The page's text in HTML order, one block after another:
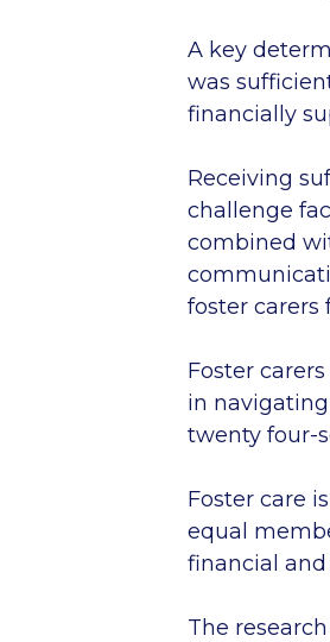
A key
was
financially
Receiving
challenge
combined
foster carers
Foster
in
twenty four-
Foster care
equal
financial
The